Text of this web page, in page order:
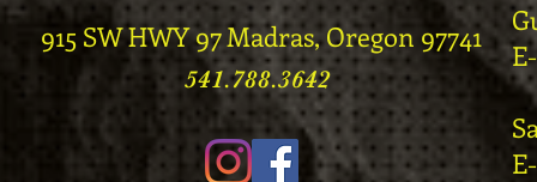
915 SW HWY 97 Madras, Oregon 97741
541.788.3642